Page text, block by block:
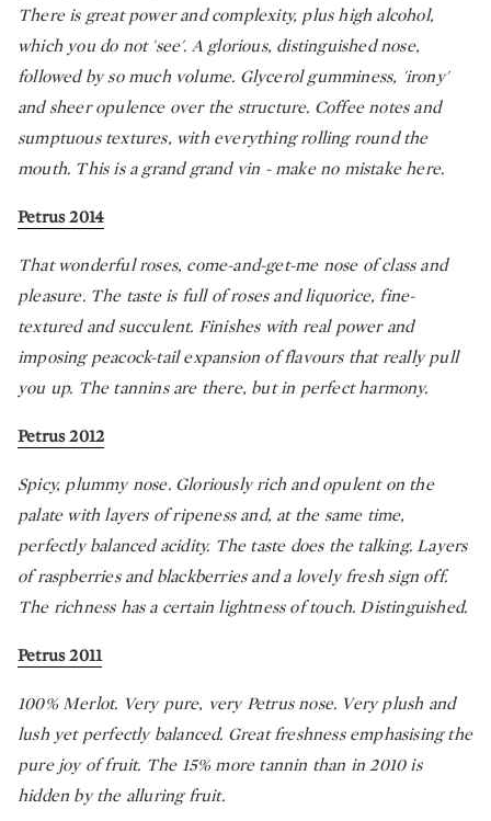
There is great power and complexity, plus high alcohol,
which you do not 'see'. A glorious, distinguished nose,
followed by so much volume. Glycerol gumminess, 'irony'
and sheer opulence over the structure. Coffee notes and
sumptuous textures, with everything rolling round the
mouth. This is a grand grand vin - make no mistake here.
Petrus 2014
That wonderful roses, come-and-get-me nose of class and
pleasure. The taste is full of roses and liquorice, fine-
textured and succulent. Finishes with real power and
imposing peacock-tail expansion of flavours that really pull
you up. The tannins are there, but in perfect harmony.
Petrus 2012
Spicy, plummy nose. Gloriously rich and opulent on the
palate with layers of ripeness and, at the same time,
perfectly balanced acidity. The taste does the talking. Layers
of raspberries and blackberries and a lovely fresh sign off.
The richness has a certain lightness of touch. Distinguished.
Petrus 2011
100% Merlot. Very pure, very Petrus nose. Very plush and
lush yet perfectly balanced. Great freshness emphasising the
pure joy of fruit. The 15% more tannin than in 2010 is
hidden by the alluring fruit.